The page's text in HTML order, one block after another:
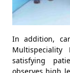
In addition,
satisfying